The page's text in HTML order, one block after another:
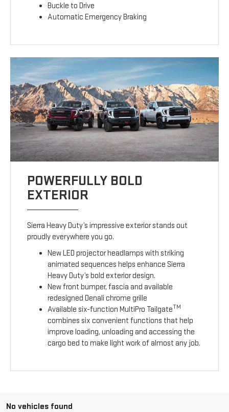
Buckle to Drive
Automatic Emergency Braking
POWERFULLY BOLD
EXTERIOR
Sierra Heavy Duty’s impressive exterior stands out
proudly everywhere you go.
New LED projector headlamps with striking
animated sequences helps enhance Sierra
Heavy Duty’s bold exterior design.
New front bumper, fascia and available
redesigned Denali chrome grille
Available six-function MultiPro TailgateTM
combines six convenient functions that help
improve loading, unloading and accessing the
cargo bed to make light work of almost any job.
No vehicles found